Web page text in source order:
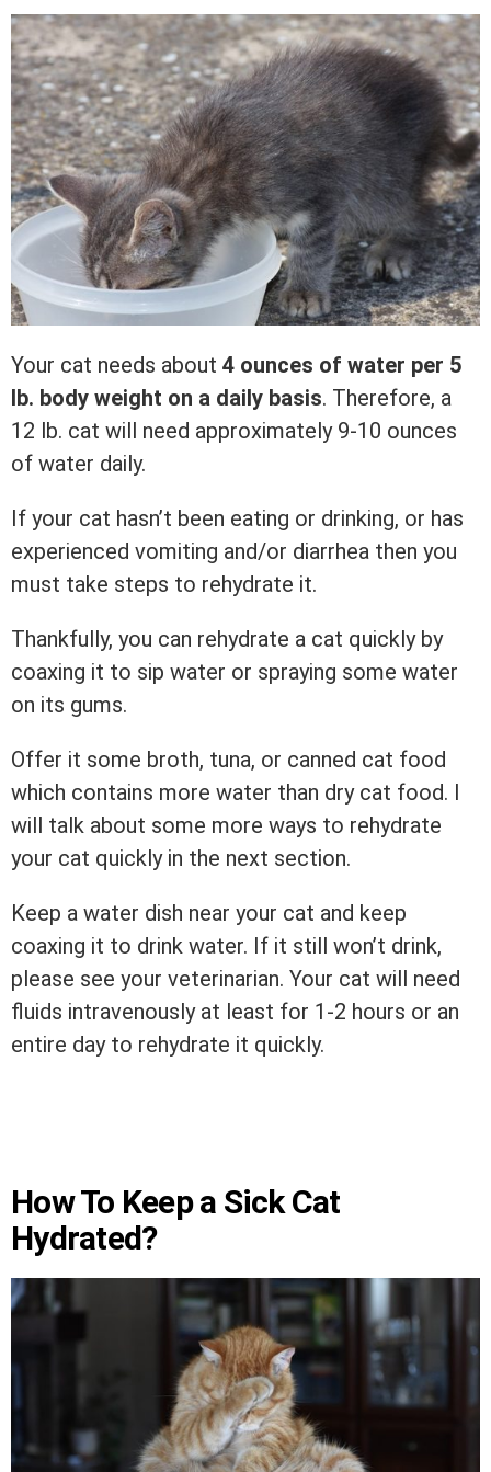
Your cat needs about 4 ounces of water per 5
lb. body weight on a daily basis. Therefore, a
12 lb. cat will need approximately 9-10 ounces
of water daily.
If your cat hasn’t been eating or drinking, or has
experienced vomiting and/or diarrhea then you
must take steps to rehydrate it.
Thankfully, you can rehydrate a cat quickly by
coaxing it to sip water or spraying some water
on its gums.
Offer it some broth, tuna, or canned cat food
which contains more water than dry cat food. I
will talk about some more ways to rehydrate
your cat quickly in the next section.
Keep a water dish near your cat and keep
coaxing it to drink water. If it still won’t drink,
please see your veterinarian. Your cat will need
fluids intravenously at least for 1-2 hours or an
entire day to rehydrate it quickly.
How To Keep a Sick Cat
Hydrated?